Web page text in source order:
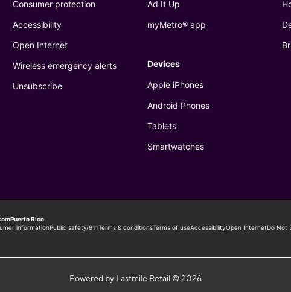
Powered by Lastmile Retail © 2026